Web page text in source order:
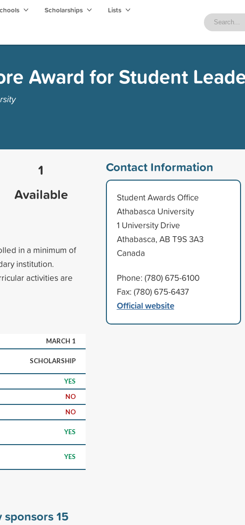
Scholarships Lists
Award for Student
1
Available
in a minimum of
institution.
activities are
MARCH 1
SCHOLARSHIP
YES
NO
NO
YES
YES
sponsors15
Contact Information
Student Awards Office
Athabasca University
1 University Drive
Athabasca, AB T9S 3A3
Canada
Phone: (780) 675-6100
Fax: (780) 675-6437
Official website